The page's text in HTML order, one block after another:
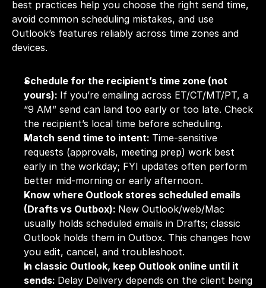
best practices help you choose the right send time,
avoid common scheduling mistakes, and use
Outlook’s features reliably across time zones and
devices.
Schedule for the recipient’s time zone (not
yours): If you’re emailing across ET/CT/MT/PT, a
“9 AM” send can land too early or too late. Check
the recipient’s local time before scheduling.
Match send time to intent: Time-sensitive
requests (approvals, meeting prep) work best
early in the workday; FYI updates often perform
better mid-morning or early afternoon.
Know where Outlook stores scheduled emails
(Drafts vs Outbox): New Outlook/web/Mac
usually holds scheduled emails in Drafts; classic
Outlook holds them in Outbox. This changes how
you edit, cancel, and troubleshoot.
In classic Outlook, keep Outlook online until it
sends: Delay Delivery depends on the client being